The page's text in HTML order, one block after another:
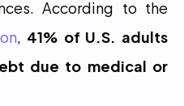
, 41% of U.S. adults
due to medical or